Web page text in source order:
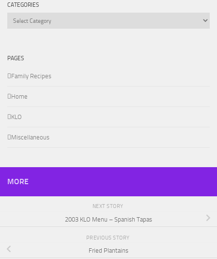
CATEGORIES
Categories
PAGES
Family Recipes
Home
KLO
Miscellaneous
MORE
NEXT STORY
2003 KLO Menu – Spanish Tapas
PREVIOUS STORY
Fried Plantains